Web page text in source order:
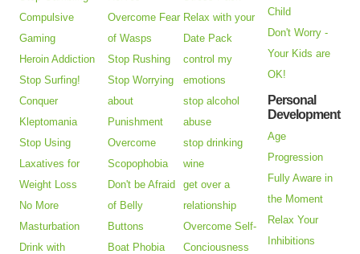
Compulsive
Gaming
Heroin Addiction
Stop Surfing!
Conquer
Kleptomania
Stop Using
Laxatives for
Weight Loss
No More
Masturbation
Drink with
Overcome Fear
of Wasps
Stop Rushing
Stop Worrying
about
Punishment
Overcome
Scopophobia
Don't be Afraid
of Belly
Buttons
Boat Phobia
Relax with your
Date Pack
control my
emotions
stop alcohol
abuse
stop drinking
wine
get over a
relationship
Overcome Self-
Conciousness
Child
Don't Worry -
Your Kids are
OK!
Personal
Development
Age
Progression
Fully Aware in
the Moment
Relax Your
Inhibitions